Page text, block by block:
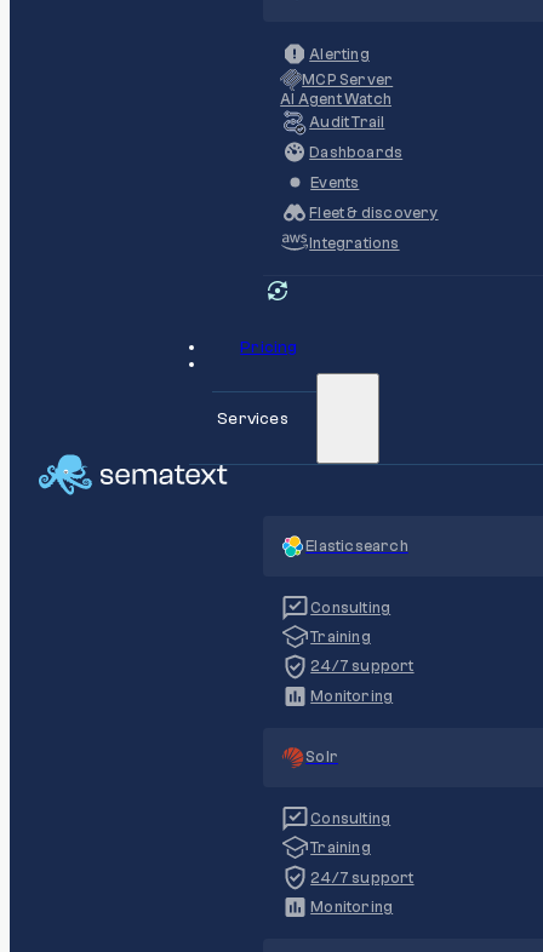
Alerting
MCP Server
AI Agent Watch
Audit Trail
Dashboards
Events
Fleet & discovery
Integrations
Pricing
Services
Elasticsearch
Consulting
Training
24/7 support
Monitoring
Solr
Consulting
Training
24/7 support
Monitoring